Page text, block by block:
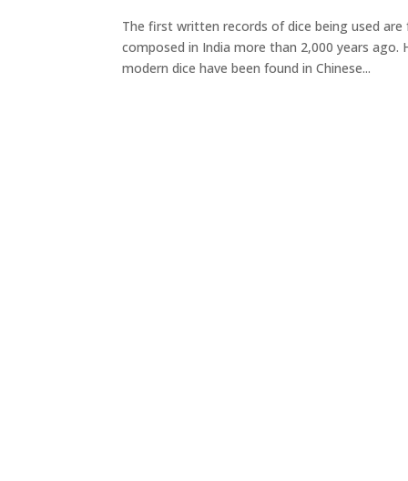
The first written records of dice being used
composed in India more than 2,000 years
modern dice have been found in Chinese...